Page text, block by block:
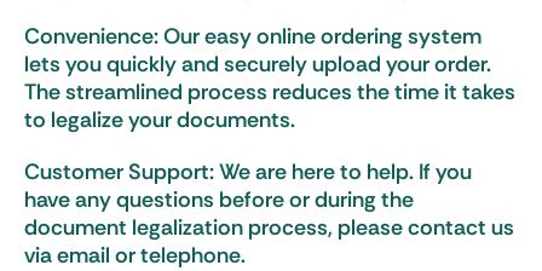
Convenience: Our easy online ordering system
lets you quickly and securely upload your order.
The streamlined process reduces the time it takes
to legalize your documents.
Customer Support: We are here to help. If you
have any questions before or during the
document legalization process, please contact us
via email or telephone.